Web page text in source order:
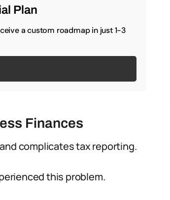
Plan
a custom roadmap in just 1-3
Finances
complicates tax reporting.
this problem.